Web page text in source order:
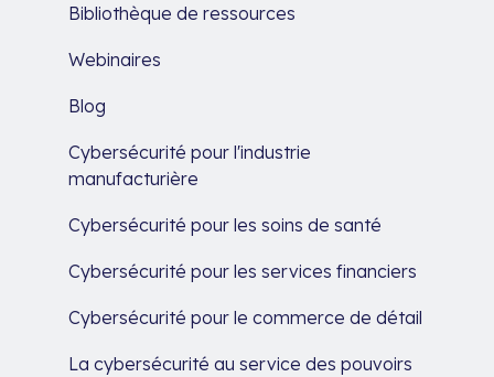
Bibliothèque de ressources
Webinaires
Blog
Cybersécurité pour l'industrie
manufacturière
Cybersécurité pour les soins de santé
Cybersécurité pour les services financiers
Cybersécurité pour le commerce de détail
La cybersécurité au service des pouvoirs